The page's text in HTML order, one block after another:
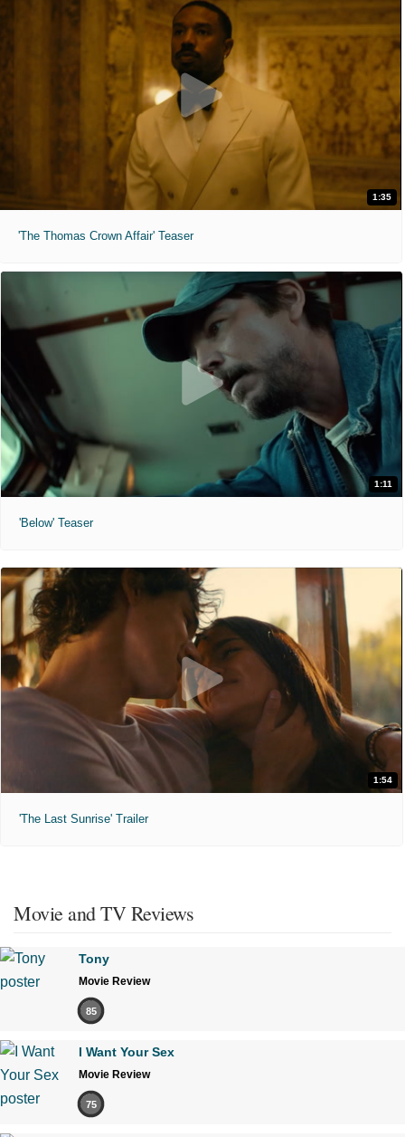
1:35
'The Thomas Crown Affair' Teaser
1:11
'Below' Teaser
1:54
'The Last Sunrise' Trailer
Movie and TV Reviews
Tony
Movie Review
85
I Want Your Sex
Movie Review
75